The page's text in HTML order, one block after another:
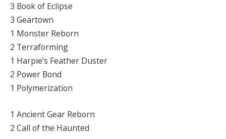
3 Book of Eclipse
3 Geartown
1 Monster Reborn
2 Terraforming
1 Harpie’s Feather Duster
2 Power Bond
1 Polymerization
1 Ancient Gear Reborn
2 Call of the Haunted